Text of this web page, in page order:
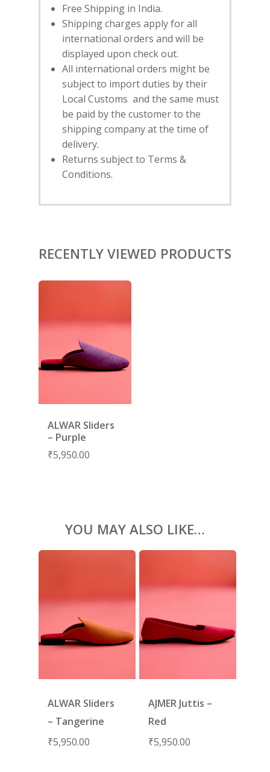
Free Shipping in India.
Shipping charges apply for all
international orders and will be
displayed upon check out.
All international orders might be
subject to import duties by their
Local Customs and the same must
be paid by the customer to the
shipping company at the time of
delivery.
Returns subject to Terms &
Conditions.
RECENTLY VIEWED PRODUCTS
ALWAR Sliders
– Purple
₹5,950.00
YOU MAY ALSO LIKE…
ALWAR Sliders
– Tangerine
₹5,950.00
AJMER Juttis –
Red
₹5,950.00
HOME
SHOP
NEW ARRIVALS
COLLECTIONS
LAMHE
SAREES
DISCOVER
ABOUT US
EVENTS
CONTACT